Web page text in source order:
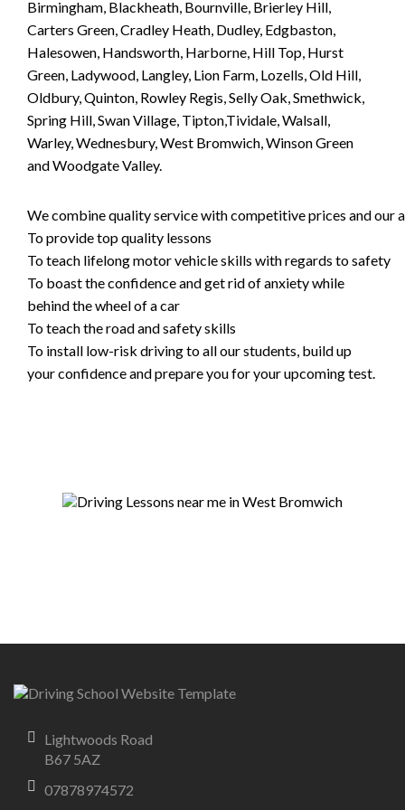
Birmingham, Blackheath, Bournville, Brierley Hill,
Carters Green, Cradley Heath, Dudley, Edgbaston,
Halesowen, Handsworth, Harborne, Hill Top, Hurst
Green, Ladywood, Langley, Lion Farm, Lozells, Old Hill,
Oldbury, Quinton, Rowley Regis, Selly Oak, Smethwick,
Spring Hill, Swan Village, Tipton,Tividale, Walsall,
Warley, Wednesbury, West Bromwich, Winson Green
and Woodgate Valley.
We combine quality service with competitive prices and our
To provide top quality lessons
To teach lifelong motor vehicle skills with regards to safety
To boast the confidence and get rid of anxiety while
behind the wheel of a car
To teach the road and safety skills
To install low-risk driving to all our students, build up
your confidence and prepare you for your upcoming test.
Lightwoods Road
B67 5AZ
07878974572